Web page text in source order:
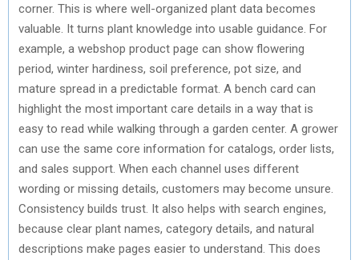
corner. This is where well-organized plant data becomes
valuable. It turns plant knowledge into usable guidance. For
example, a webshop product page can show flowering
period, winter hardiness, soil preference, pot size, and
mature spread in a predictable format. A bench card can
highlight the most important care details in a way that is
easy to read while walking through a garden center. A grower
can use the same core information for catalogs, order lists,
and sales support. When each channel uses different
wording or missing details, customers may become unsure.
Consistency builds trust. It also helps with search engines,
because clear plant names, category details, and natural
descriptions make pages easier to understand. This does